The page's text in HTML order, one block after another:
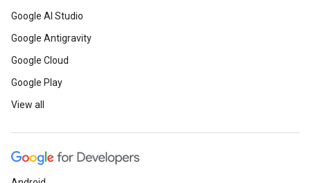
Google AI Studio
Google Antigravity
Google Cloud
Google Play
View all